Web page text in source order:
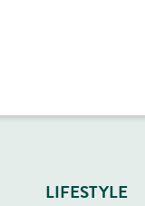
LIFESTYLE